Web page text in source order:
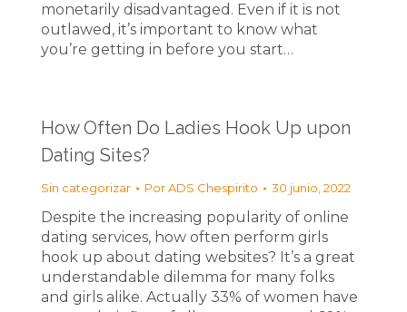
monetarily disadvantaged. Even if it is not
outlawed, it’s important to know what
you’re getting in before you start…
How Often Do Ladies Hook Up upon
Dating Sites?
Sin categorizar PorADS Chespirito 30 junio, 2022
Despite the increasing popularity of online
dating services, how often perform girls
hook up about dating websites? It’s a great
understandable dilemma for many folks
and girls alike. Actually 33% of women have